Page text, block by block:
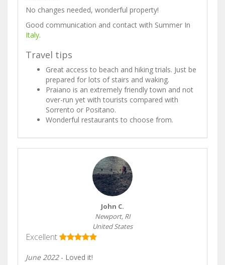
No changes needed, wonderful property!
Good communication and contact with Summer In
Italy.
Travel tips
Great access to beach and hiking trials. Just be
prepared for lots of stairs and waking.
Praiano is an extremely friendly town and not
over-run yet with tourists compared with
Sorrento or Positano.
Wonderful restaurants to choose from.
John C.
Newport, RI
United States
Excellent
June 2022- Loved it!